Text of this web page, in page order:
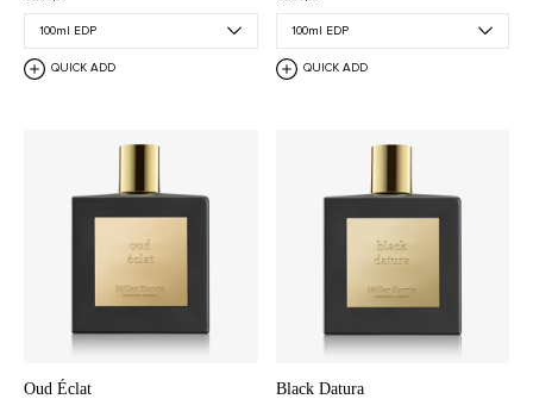
QUICK ADD QUICK ADD
Oud Éclat Black Datura